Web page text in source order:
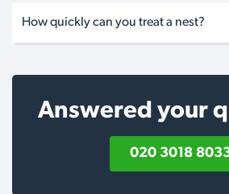
How quickly can you treat a nest?
Answered your
020 3018